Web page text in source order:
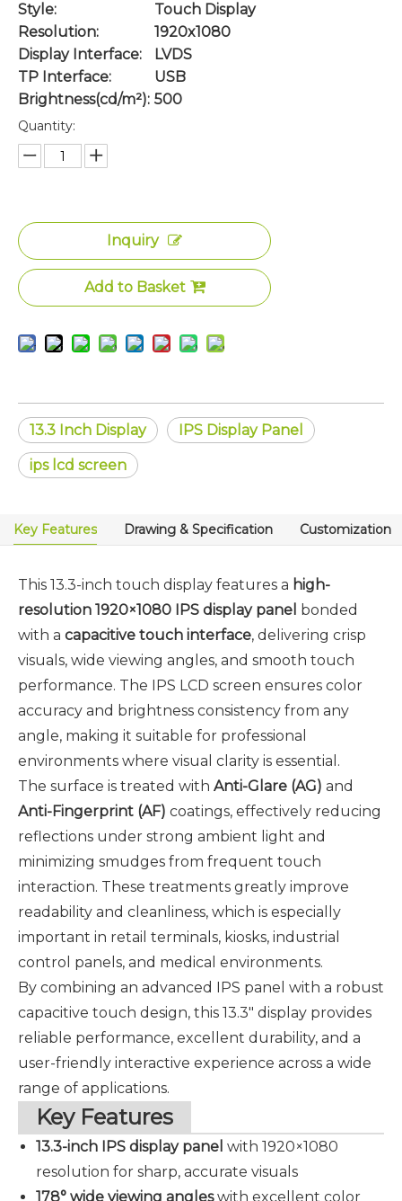
Style:
Touch Display
Resolution:
1920x1080
Display Interface:
LVDS
TP Interface:
USB
Brightness(cd/m²): 500
Quantity:
Inquiry
Add to Basket
13.3 Inch Display IPS Display Panel
ips lcd screen
Key Features Drawing & Specification Customization
This 13.3-inch touch display features a high-
resolution 1920×1080 IPS display panel bonded
with a capacitive touch interface, delivering crisp
visuals, wide viewing angles, and smooth touch
performance. The IPS LCD screen ensures color
accuracy and brightness consistency from any
angle, making it suitable for professional
environments where visual clarity is essential.
The surface is treated with Anti-Glare (AG) and
Anti-Fingerprint (AF) coatings, effectively reducing
reflections under strong ambient light and
minimizing smudges from frequent touch
interaction. These treatments greatly improve
readability and cleanliness, which is especially
important in retail terminals, kiosks, industrial
control panels, and medical environments.
By combining an advanced IPS panel with a robust
capacitive touch design, this 13.3" display provides
reliable performance, excellent durability, and a
user-friendly interactive experience across a wide
range of applications.
Key Features
13.3-inch IPS display panel with 1920×1080
resolution for sharp, accurate visuals
178° wide viewing angleswith excellent color